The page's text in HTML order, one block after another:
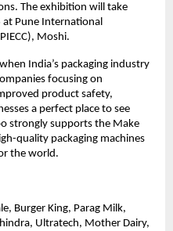
The exhibition will take
Pune International
Moshi.
India’s packaging industry
focusing on
product safety,
a perfect place to see
strongly supports the Make
quality packaging machines
the world.
Burger King, Parag Milk,
Ultratech, Mother Dairy,